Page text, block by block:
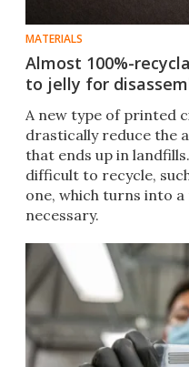
MATERIALS
Almost 100%-
to jelly for
A new type of printed
drastically reduce the
that ends up in
difficult to recycle,
one, which turns into a
necessary.